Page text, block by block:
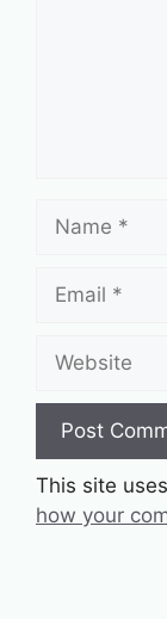
Name
Email
Website
This site
how your